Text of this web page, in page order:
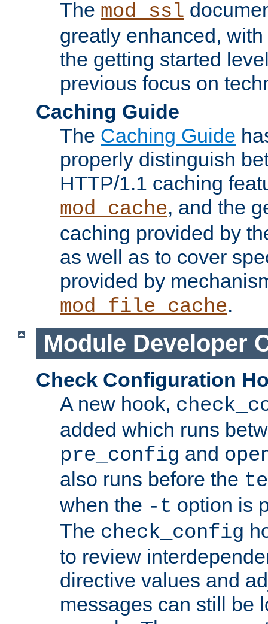
The mod_ssl
greatly enhanced,
the getting started
previous focus on
Caching Guide
The Caching Guide
properly distinguish
HTTP/1.1 caching
mod_cache, and the
caching provided by
as well as to cover
provided by
mod_file_cache.
Module Developer
Check Configuration
A new hook,
added which runs
pre_config and
also runs before the
when the -t option is
The check_config
to review
directive values and
messages can still be